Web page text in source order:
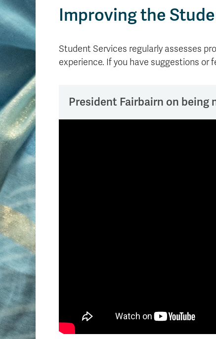
Improving the
Student Services regularly assesses
experience. If you have suggestions or
President Fairbairn on being